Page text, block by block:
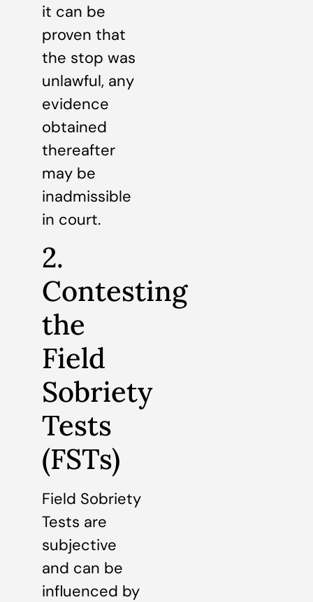
it can be
proven that
the stop was
unlawful, any
evidence
obtained
thereafter
may be
inadmissible
in court.
2.
Contesting
the
Field
Sobriety
Tests
(FSTs)
Field Sobriety
Tests are
subjective
and can be
influenced by